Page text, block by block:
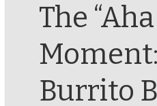
The
Burrito